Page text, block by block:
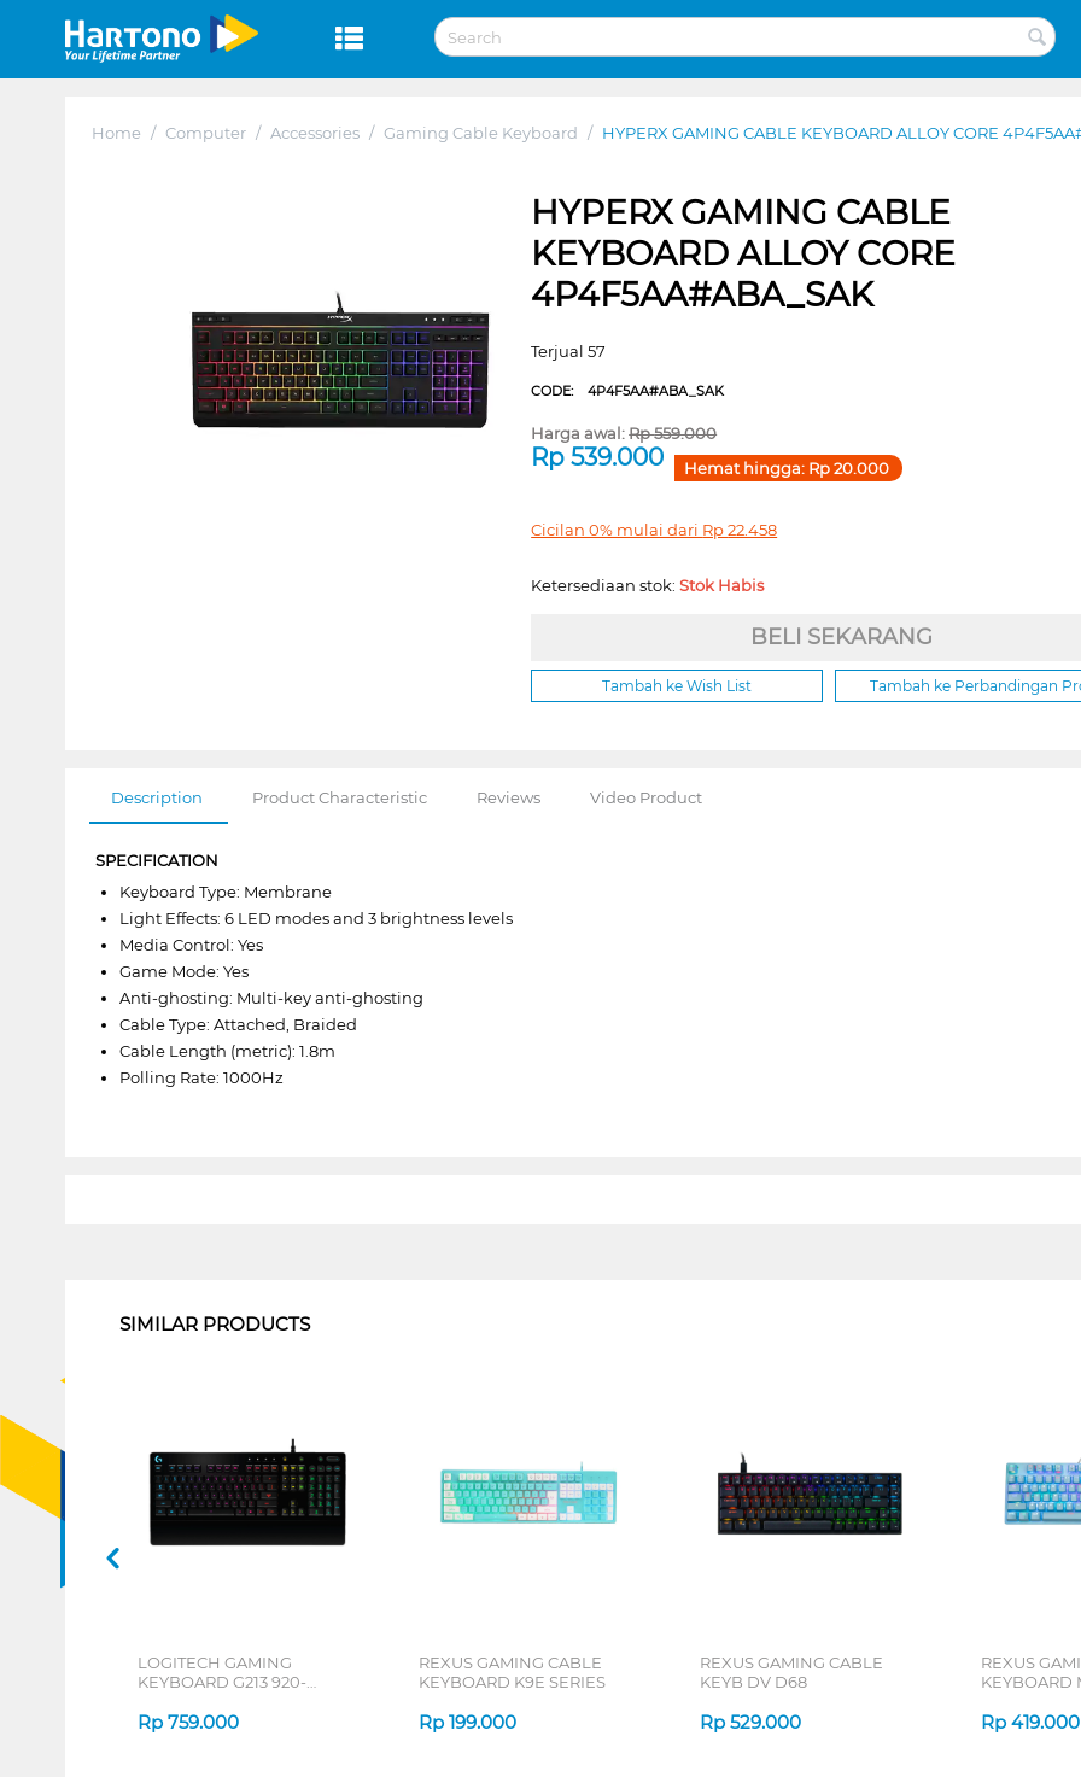
Home / Computer / Accessories / Gaming Cable Keyboard / HYPERX GAMING CABLE KEYBOARD ALLOY CORE
HYPERX GAMING CABLE
KEYBOARD ALLOY CORE
4P4F5AA#ABA_SAK
Terjual 57
CODE:4P4F5AA#ABA_SAK
Harga awal:Rp559.000
Rp539.000 Hemat hingga: Rp20.000
Cicilan 0% mulai dari Rp22.458
Ketersediaan stok:Stok Habis
BELI SEKARANG
Tambah ke Wish List Tambah ke Perbandingan
Description Product Characteristic Reviews Video Product
SPECIFICATION
Keyboard Type: Membrane
Light Effects: 6 LED modes and 3 brightness levels
Media Control: Yes
Game Mode: Yes
Anti-ghosting: Multi-key anti-ghosting
Cable Type: Attached, Braided
Cable Length (metric): 1.8m
Polling Rate: 1000Hz
SIMILAR PRODUCTS
LOGITECH GAMING
KEYBOARD G213 920-
Rp 759.000
REXUS GAMING CABLE
KEYBOARD K9E SERIES
Rp 199.000
REXUS GAMING CABLE
KEYB DV D68
Rp 529.000
REXUS
KEYBOARD
Rp 419.000